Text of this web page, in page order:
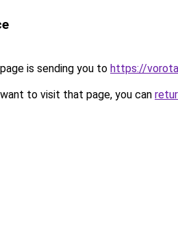
is sending you to https://
to visit that page, you can